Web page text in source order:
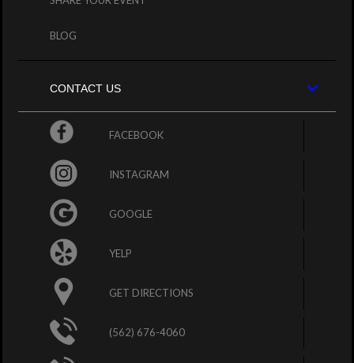
BLOG
CONTACT US
FACEBOOK
INSTAGRAM
GOOGLE
YELP
GET DIRECTIONS
(562) 676-4060